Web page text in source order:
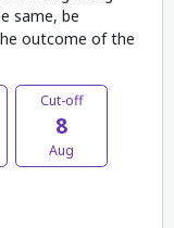
same, be
outcome of the
Cut-off
8
Aug